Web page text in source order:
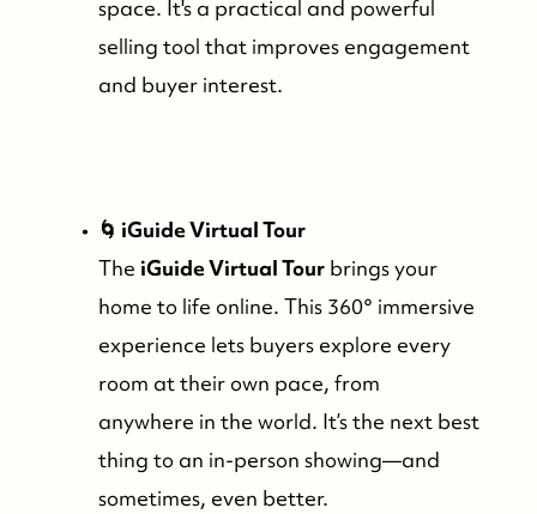
Meet the Team
See Our Reviews
Friday Morning Coffee ☕️
Who We Serve
Our Seller Experience
Our Buyer Experience
space. It's a practical and powerful
selling tool that improves engagement
and buyer interest.
🌀 iGuide Virtual Tour
The iGuide Virtual Tour brings your
home to life online. This 360° immersive
experience lets buyers explore every
room at their own pace, from
anywhere in the world. It’s the next best
thing to an in-person showing—and
sometimes, even better.